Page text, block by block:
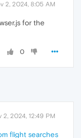
2, 2024, 8:05 AM
for the
0
2, 2024, 12:49 PM
flight searches